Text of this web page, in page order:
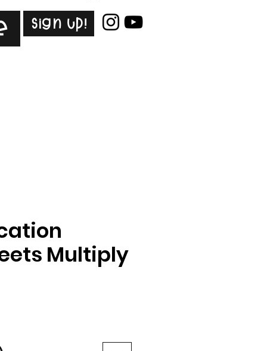
Sign Up!
Multiply